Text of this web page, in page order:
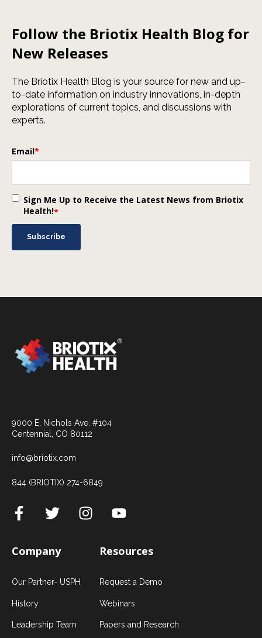
Follow the Briotix Health Blog for
New Releases
The Briotix Health Blog is your source for new and up-
to-date information on industry innovations, in-depth
explorations of current topics, and discussions with
experts.
Email*
Sign Me Up to Receive the Latest News from Briotix
Health!*
9000 E. Nichols Ave. #104
Centennial, CO 80112
info@briotix.com
844 (BRIOTIX) 274-6849
Company
Our Partner- USPH
History
Leadership Team
Resources
Request a Demo
Webinars
Papers and Research